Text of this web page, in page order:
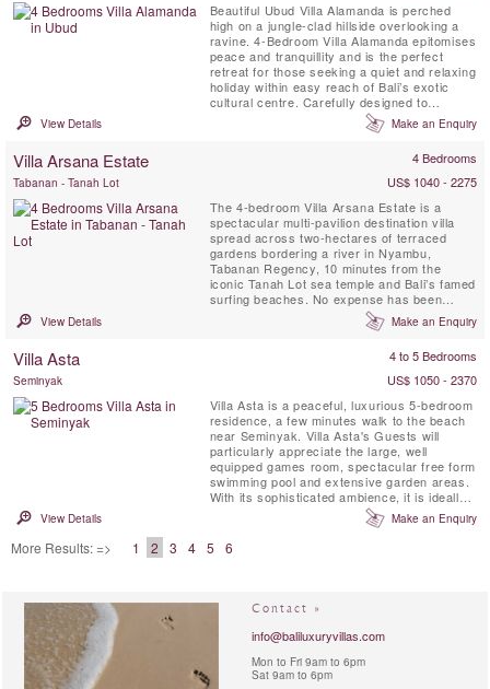
Beautiful Ubud Villa Alamanda is perched
high on a jungle-clad hillside overlooking a
ravine. 4-Bedroom Villa Alamanda epitomises
peace and tranquillity and is the perfect
retreat for those seeking a quiet and relaxing
holiday within easy reach of Bali’s exotic
cultural centre. Carefully designed to
harmonise with the environment, the villa
combines traditional architecture and
oasis. Fully staffed, including a fabulous in-
View Details Make an Enquiry
Villa Arsana Estate 4 Bedrooms
Tabanan - Tanah Lot
US$ 1040 - 2275
The 4-bedroom Villa Arsana Estate is a
spectacular multi-pavilion destination villa
spread across two-hectares of terraced
gardens bordering a river in Nyambu,
Tabanan Regency, 10 minutes from the
iconic Tanah Lot sea temple and Bali’s famed
surfing beaches. No expense has been
spared in creating a truly world-class, fully
staffed residence complete with private chef,
including a master suite, guest suites and a
View Details Make an Enquiry
Villa Asta 4 to 5 Bedrooms
Seminyak
US$ 1050 - 2370
Villa Asta is a peaceful, luxurious 5-bedroom
residence, a few minutes walk to the beach
near Seminyak. Villa Asta's Guests will
particularly appreciate the large, well
equipped games room, spectacular free form
swimming pool and extensive garden areas.
With its sophisticated ambience, it is ideally
suited for discerning groups of friends or
families who want to experience the very
best of Bali. Villa Asta is also a Great
Wedding or Event venue. It was designed
View Details Make an Enquiry
More Results: => 1 2 3 4 5 6
Contact »
info@baliluxuryvillas.com
Mon to Fri 9am to 6pm
Sat 9am to 6pm